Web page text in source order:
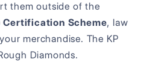
them outside of the
Certification Scheme, law
merchandise. The KP
Diamonds.